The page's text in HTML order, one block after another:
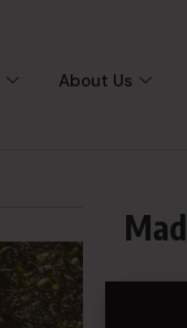
About Us